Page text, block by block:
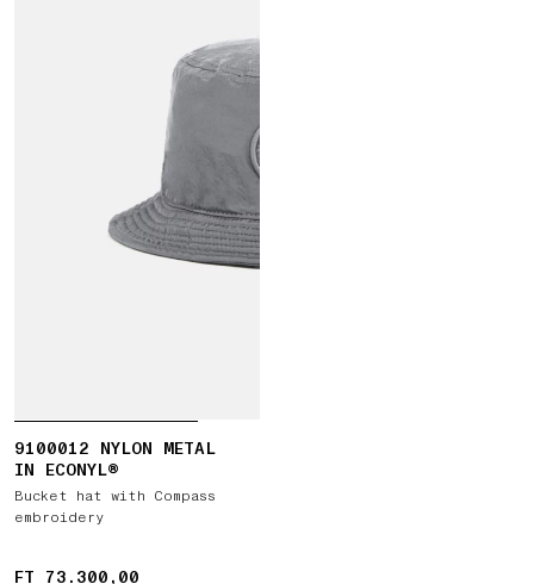
9100012 NYLON METAL
IN ECONYL®
Bucket hat with Compass
embroidery
FT 73.300,00
FT 73.300,00